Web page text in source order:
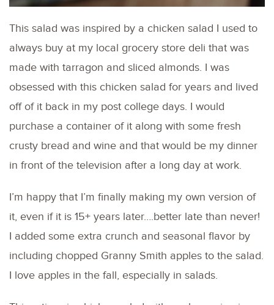
This salad was inspired by a chicken salad I used to
always buy at my local grocery store deli that was
made with tarragon and sliced almonds. I was
obsessed with this chicken salad for years and lived
off of it back in my post college days. I would
purchase a container of it along with some fresh
crusty bread and wine and that would be my dinner
in front of the television after a long day at work.
I’m happy that I’m finally making my own version of
it, even if it is 15+ years later….better late than never!
I added some extra crunch and seasonal flavor by
including chopped Granny Smith apples to the salad.
I love apples in the fall, especially in salads.